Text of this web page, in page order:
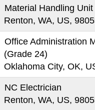
Material Handling
Renton, WA, US,
Office Administration
(Grade 24)
Oklahoma City, OK,
NC Electrician
Renton, WA, US,